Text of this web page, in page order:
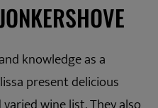
knowledge as a
present delicious